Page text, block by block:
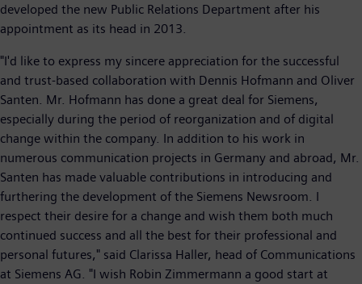
developed the new Public Relations Department after his
appointment as its head in 2013.
"I'd like to express my sincere appreciation for the successful
and trust-based collaboration with Dennis Hofmann and Oliver
Santen. Mr. Hofmann has done a great deal for Siemens,
especially during the period of reorganization and of digital
change within the company. In addition to his work in
numerous communication projects in Germany and abroad, Mr.
Santen has made valuable contributions in introducing and
furthering the development of the Siemens Newsroom. I
respect their desire for a change and wish them both much
continued success and all the best for their professional and
personal futures," said Clarissa Haller, head of Communications
at Siemens AG. "I wish Robin Zimmermann a good start at